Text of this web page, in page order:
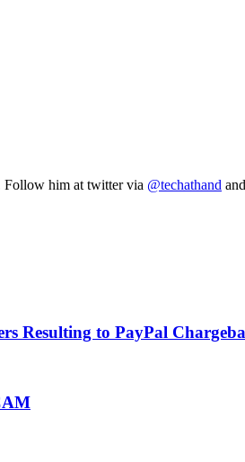
Follow him at twitter via @techathand
Resulting to PayPal